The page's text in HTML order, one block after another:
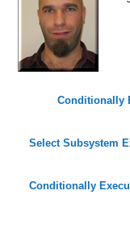
Conditionally
Select Subsystem
Conditionally